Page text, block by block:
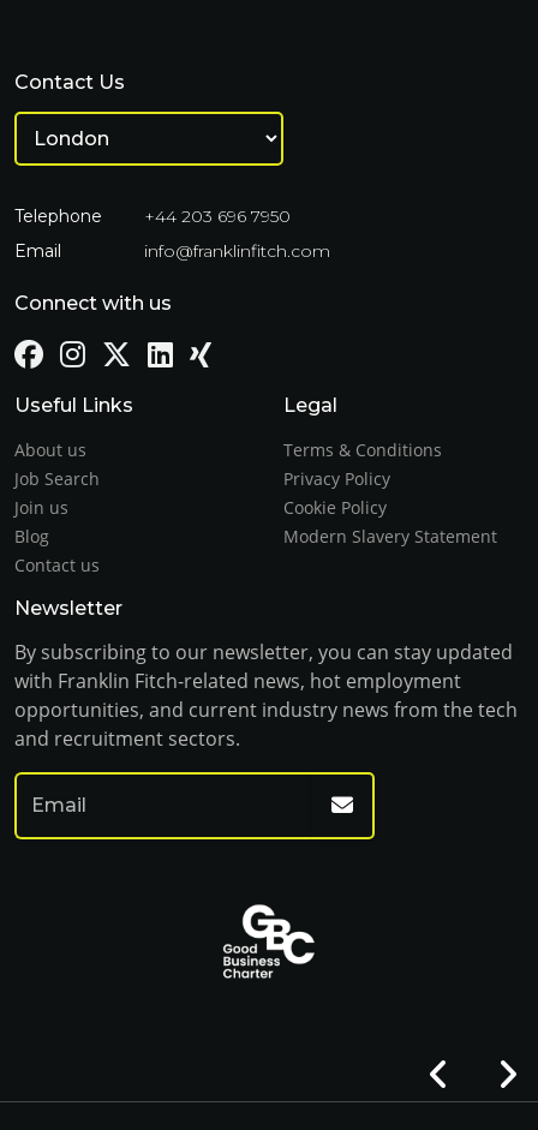
Contact Us
Telephone
+44 203 696 7950
Email
info@franklinfitch.com
Connect with us
Useful Links
About us
Job Search
Join us
Blog
Contact us
Legal
Terms & Conditions
Privacy Policy
Cookie Policy
Modern Slavery Statement
Newsletter
By subscribing to our newsletter, you can stay updated
with Franklin Fitch-related news, hot employment
opportunities, and current industry news from the tech
and recruitment sectors.